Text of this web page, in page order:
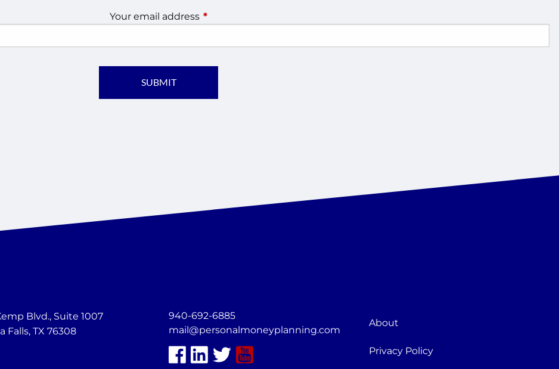
Your email address This field is required.
Blvd., Suite 1007
Falls, TX 76308
940-692-6885
mail@personalmoneyplanning.com
About
Privacy Policy